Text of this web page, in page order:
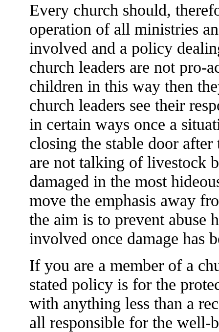
Every church should,
operation of all ministries
involved and a policy
church leaders are not pro-
children in this way then
church leaders see their
in certain ways once a
closing the stable door
are not talking of livestock
damaged in the most
move the emphasis away
the aim is to prevent abuse
involved once damage has
If you are a member of a
stated policy is for the
with anything less than a
all responsible for the well-